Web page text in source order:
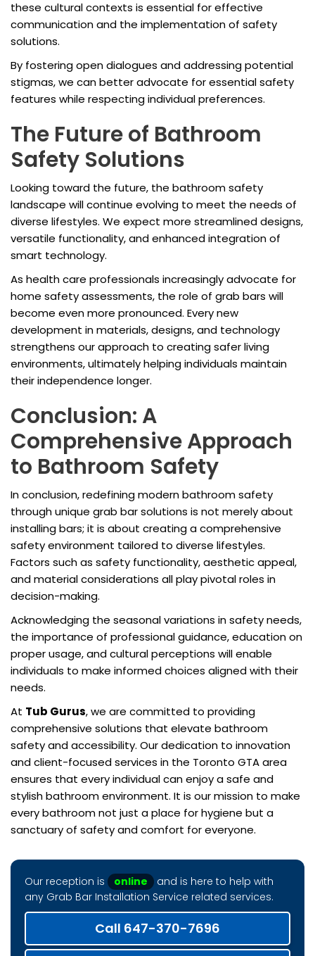
these cultural contexts is essential for effective
communication and the implementation of safety
solutions.
By fostering open dialogues and addressing potential
stigmas, we can better advocate for essential safety
features while respecting individual preferences.
The Future of Bathroom
Safety Solutions
Looking toward the future, the bathroom safety
landscape will continue evolving to meet the needs of
diverse lifestyles. We expect more streamlined designs,
versatile functionality, and enhanced integration of
smart technology.
As health care professionals increasingly advocate for
home safety assessments, the role of grab bars will
become even more pronounced. Every new
development in materials, designs, and technology
strengthens our approach to creating safer living
environments, ultimately helping individuals maintain
their independence longer.
Conclusion: A
Comprehensive Approach
to Bathroom Safety
In conclusion, redefining modern bathroom safety
through unique grab bar solutions is not merely about
installing bars; it is about creating a comprehensive
safety environment tailored to diverse lifestyles.
Factors such as safety functionality, aesthetic appeal,
and material considerations all play pivotal roles in
decision-making.
Acknowledging the seasonal variations in safety needs,
the importance of professional guidance, education on
proper usage, and cultural perceptions will enable
individuals to make informed choices aligned with their
needs.
At Tub Gurus, we are committed to providing
comprehensive solutions that elevate bathroom
safety and accessibility. Our dedication to innovation
and client-focused services in the Toronto GTA area
ensures that every individual can enjoy a safe and
stylish bathroom environment. It is our mission to make
every bathroom not just a place for hygiene but a
sanctuary of safety and comfort for everyone.
Our reception is online
and is here to help with
any Grab Bar Installation Service related services.
Call 647-370-7696